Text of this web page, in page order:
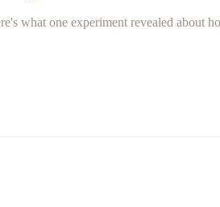
what one experiment revealed about